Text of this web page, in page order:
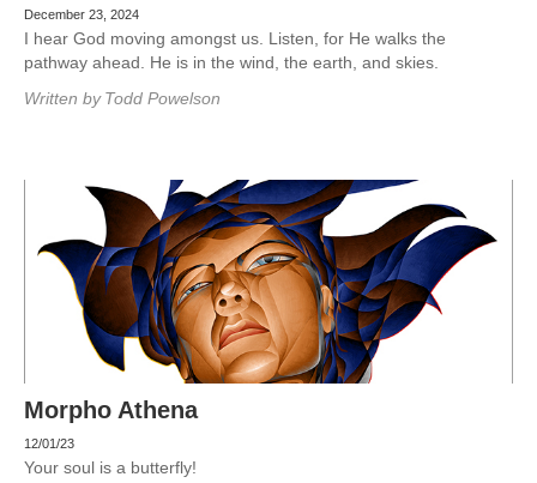
December 23, 2024
I hear God moving amongst us. Listen, for He walks the
pathway ahead. He is in the wind, the earth, and skies.
Written by Todd Powelson
Morpho Athena
12/01/23
Your soul is a butterfly!